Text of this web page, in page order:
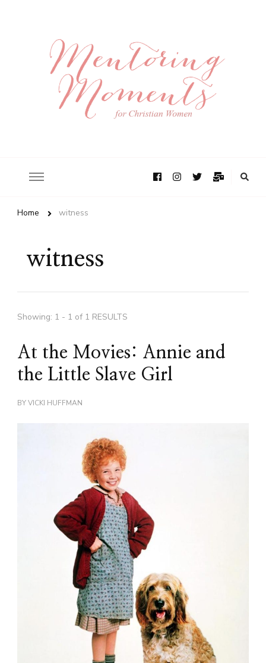
Home witness
witness
Showing: 1 - 1 of 1 RESULTS
At the Movies: Annie and
the Little Slave Girl
BYVICKI HUFFMAN